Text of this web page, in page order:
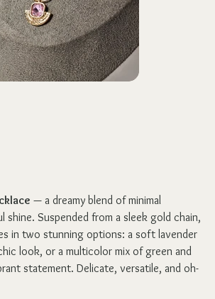
— a dreamy blend of minimal
shine. Suspended from a sleek gold chain,
in two stunning options: a soft lavender
look, or a multicolor mix of green and
statement. Delicate, versatile, and oh-